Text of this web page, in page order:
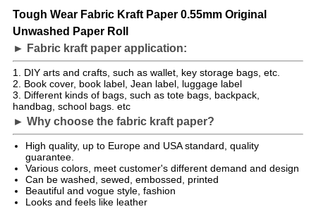
Tough Wear Fabric Kraft Paper 0.55mm Original
Unwashed Paper Roll
► Fabric kraft paper application:
1. DIY arts and crafts, such as wallet, key storage bags, etc.
2. Book cover, book label, Jean label, luggage label
3. Different kinds of bags, such as tote bags, backpack,
handbag, school bags. etc
► Why choose the fabric kraft paper?
High quality, up to Europe and USA standard, quality
guarantee.
Various colors, meet customer's different demand and design
Can be washed, sewed, embossed, printed
Beautiful and vogue style, fashion
Looks and feels like leather